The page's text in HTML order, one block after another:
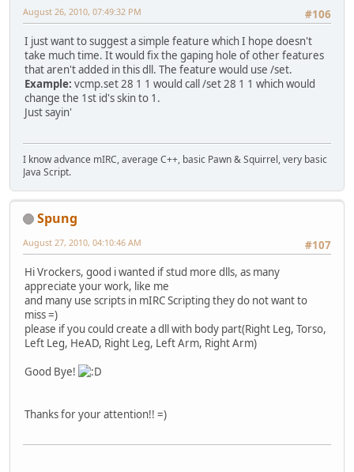
#106
August 26, 2010, 07:49:32 PM
I just want to suggest a simple feature which I hope doesn't
take much time. It would fix the gaping hole of other features
that aren't added in this dll. The feature would use /set.
Example: vcmp.set 28 1 1 would call /set 28 1 1 which would
change the 1st id's skin to 1.
Just sayin'
I know advance mIRC, average C++, basic Pawn & Squirrel, very basic
Java Script.
Spung
#107
August 27, 2010, 04:10:46 AM
Hi Vrockers, good i wanted if stud more dlls, as many
appreciate your work, like me
and many use scripts in mIRC Scripting they do not want to
miss =)
please if you could create a dll with body part(Right Leg, Torso,
Left Leg, HeAD, Right Leg, Left Arm, Right Arm)
Good Bye!
Thanks for your attention!! =)